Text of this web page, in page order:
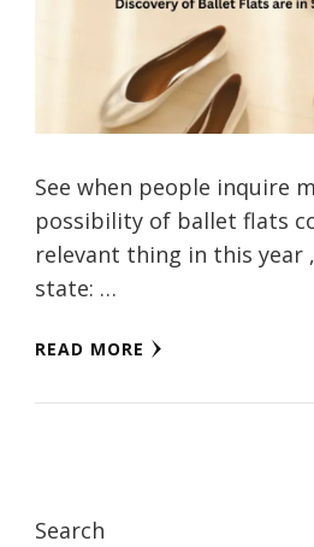
See when people inquire
possibility of ballet flats
relevant thing in this year
state: …
READ MORE
Search